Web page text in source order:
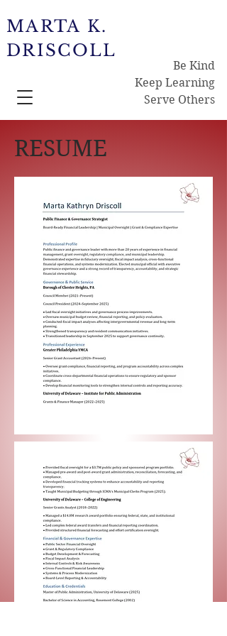
MARTA K.
DRISCOLL
Be Kind
Keep Learning
Serve Others
RESUME